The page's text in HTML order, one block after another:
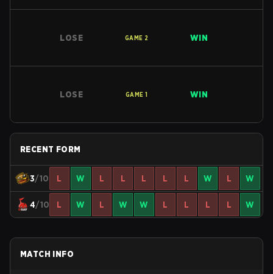
LOSE GAME 2 WIN
LOSE GAME 1 WIN
RECENT FORM
3/10 L W L L L L L W L W
4/10 L W L W W L L L L W
MATCH INFO